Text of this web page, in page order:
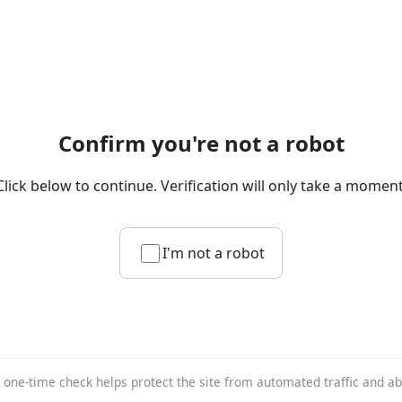
Confirm you're not a robot
below to continue. Verification will only take a
I'm not a robot
one-time check helps protect the site from automated traffic and